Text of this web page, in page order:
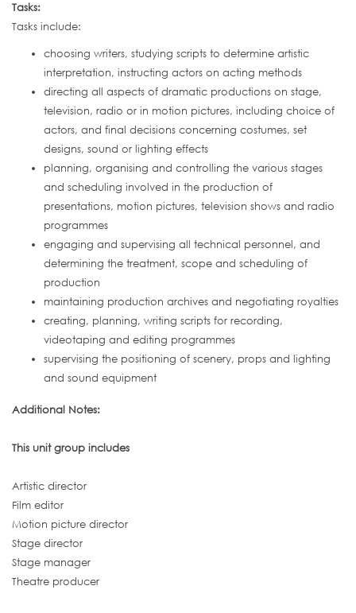
Tasks:
Tasks include:
choosing writers, studying scripts to determine artistic
interpretation, instructing actors on acting methods
directing all aspects of dramatic productions on stage,
television, radio or in motion pictures, including choice of
actors, and final decisions concerning costumes, set
designs, sound or lighting effects
planning, organising and controlling the various stages
and scheduling involved in the production of
presentations, motion pictures, television shows and radio
programmes
engaging and supervising all technical personnel, and
determining the treatment, scope and scheduling of
production
maintaining production archives and negotiating royalties
creating, planning, writing scripts for recording,
videotaping and editing programmes
supervising the positioning of scenery, props and lighting
and sound equipment
Additional Notes:
This unit group includes
Artistic director
Film editor
Motion picture director
Stage director
Stage manager
Theatre producer